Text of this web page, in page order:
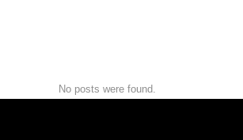
No posts were found.